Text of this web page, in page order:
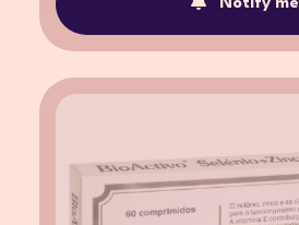
Notify me